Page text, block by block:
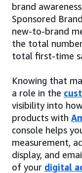
brand
Sponsored
new-to-brand
the total
total first-time
Knowing that
a role in the
visibility into
products with
console helps
measurement,
display, and
of your digital